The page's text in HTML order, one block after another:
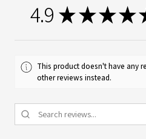
4.9 ★★★★
This product doesn't have any
other reviews instead.